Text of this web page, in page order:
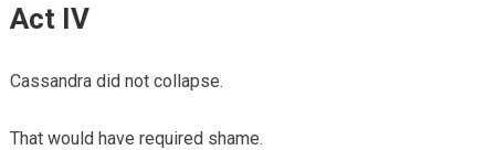
Act IV
Cassandra did not collapse.
That would have required shame.